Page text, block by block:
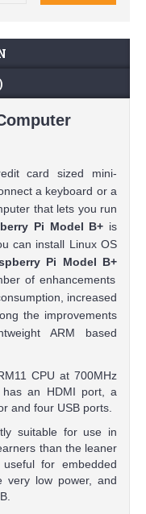
card sized mini-
a keyboard or a
that lets you run
Pi Model B+ is
can install Linux OS
Pi Model B+
of enhancements
increased
the improvements
ARM based
CPU at 700MHz
an HDMI port, a
and four USB ports.
suitable for use in
than the leaner
for embedded
very low power, and